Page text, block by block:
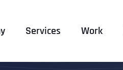
Services Work